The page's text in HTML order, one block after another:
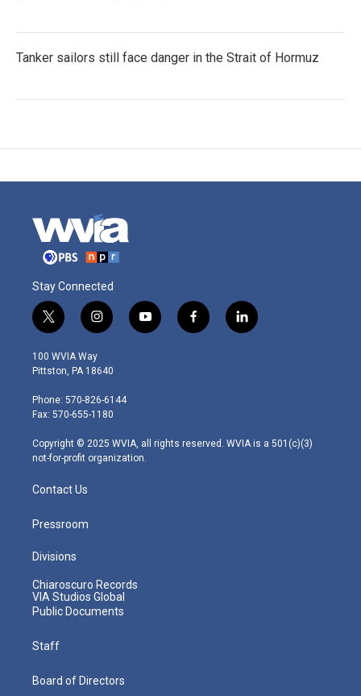
Tanker sailors still face danger in the Strait of Hormuz
Stay Connected
t
w
i
t
e
r
i
n
s
t
g
r
m
y
o
f
a
l
i
100 WVIA Way
Pittston, PA 18640
Phone: 570-826-6144
Fax: 570-655-1180
Copyright © 2025 WVIA, all rights reserved. WVIA is a 501(c)(3)
not-for-profit organization.
Contact Us
Pressroom
Divisions
Chiaroscuro Records
VIA Studios Global
Public Documents
Staff
Board of Directors